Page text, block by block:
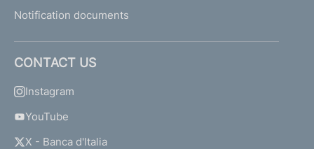
Notification documents
CONTACT US
Instagram
YouTube
X - Banca d'Italia